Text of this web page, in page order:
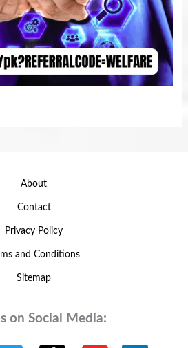
About
Contact
Privacy Policy
and Conditions
Sitemap
on Social Media: